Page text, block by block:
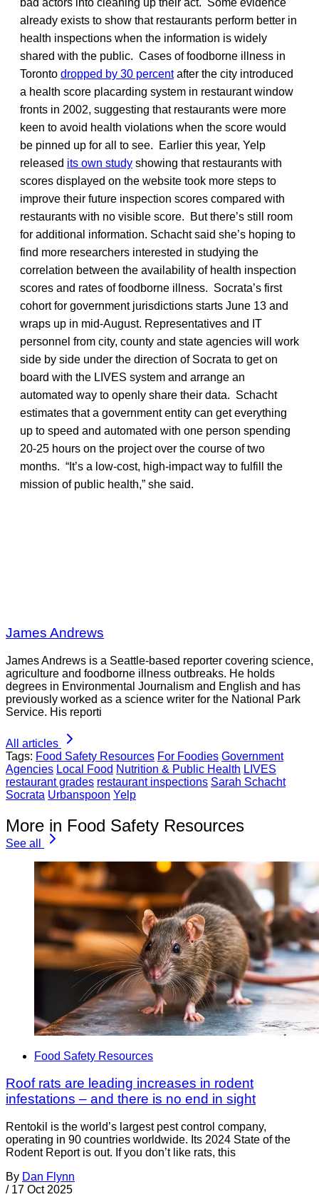
already exists to show that restaurants perform better in
health inspections when the information is widely
shared with the public. Cases of foodborne illness in
Toronto dropped by 30 percentafter the city introduced
a health score placarding system in restaurant window
fronts in 2002, suggesting that restaurants were more
keen to avoid health violations when the score would
be pinned up for all to see. Earlier this year, Yelp
released its own study showing that restaurants with
scores displayed on the website took more steps to
improve their future inspection scores compared with
restaurants with no visible score. But there’s still room
for additional information. Schacht said she’s hoping to
find more researchers interested in studying the
correlation between the availability of health inspection
scores and rates of foodborne illness. Socrata’s first
cohort for government jurisdictions starts June 13 and
wraps up in mid-August. Representatives and IT
personnel from city, county and state agencies will work
side by side under the direction of Socrata to get on
board with the LIVES system and arrange an
automated way to openly share their data. Schacht
estimates that a government entity can get everything
up to speed and automated with one person spending
20-25 hours on the project over the course of two
months. “It’s a low-cost, high-impact way to fulfill the
mission of public health,” she said.
James Andrews
James Andrews is a Seattle-based reporter covering science,
agriculture and foodborne illness outbreaks. He holds
degrees in Environmental Journalism and English and has
previously worked as a science writer for the National Park
Service. His reporti
All articles
Tags: Food Safety Resources For Foodies Government
Agencies Local Food Nutrition & Public Health LIVES
restaurant grades restaurant inspections Sarah Schacht
Socrata Urbanspoon Yelp
More in Food Safety Resources
See all
Food Safety Resources
Roof rats are leading increases in rodent
infestations – and there is no end in sight
Rentokil is the world’s largest pest control company,
operating in 90 countries worldwide. Its 2024 State of the
Rodent Report is out. If you don’t like rats, this
By Dan Flynn
/ 17 Oct 2025